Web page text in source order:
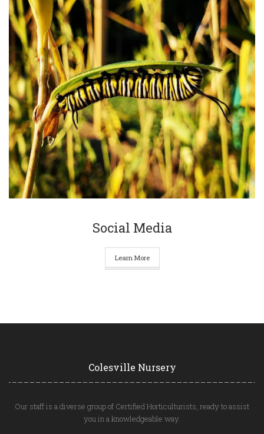
Social Media
Learn More
Colesville Nursery
Our staff is a diverse group of Certified Horticulturists, ready to assist
you in a knowledgeable way.